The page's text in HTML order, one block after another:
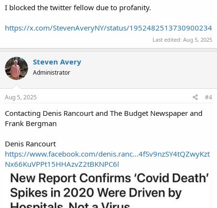
I blocked the twitter fellow due to profanity.
https://x.com/StevenAveryNY/status/1952482513730900234
Last edited: Aug 5, 2025
Steven Avery
Administrator
Aug 5, 2025 #4
Contacting Denis Rancourt and The Budget Newspaper and
Frank Bergman
Denis Rancourt
https://www.facebook.com/denis.ranc...4fSv9nzSY4tQZwyKzt
Nx66KuVPPt15HHAzvZ2tBKNPC6l